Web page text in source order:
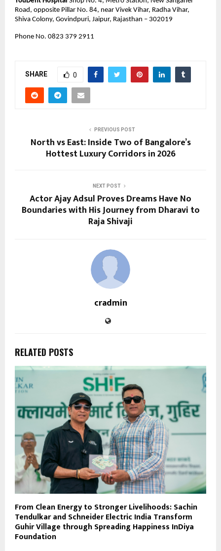
Road, opposite Pillar No. 84, near Vivek Vihar, Radha Vihar,
Shiva Colony, Govindpuri, Jaipur, Rajasthan – 302019
Phone No. 0823 379 2911
SHARE 0
PREVIOUS POST
North vs East: Inside Two of Bangalore’s
Hottest Luxury Corridors in 2026
NEXT POST
Actor Ajay Adsul Proves Dreams Have No
Boundaries with His Journey from Dharavi to
Raja Shivaji
cradmin
RELATED POSTS
From Clean Energy to Stronger Livelihoods: Sachin
Tendulkar and Schneider Electric India Transform
Guhir Village through Spreading Happiness InDiya
Foundation